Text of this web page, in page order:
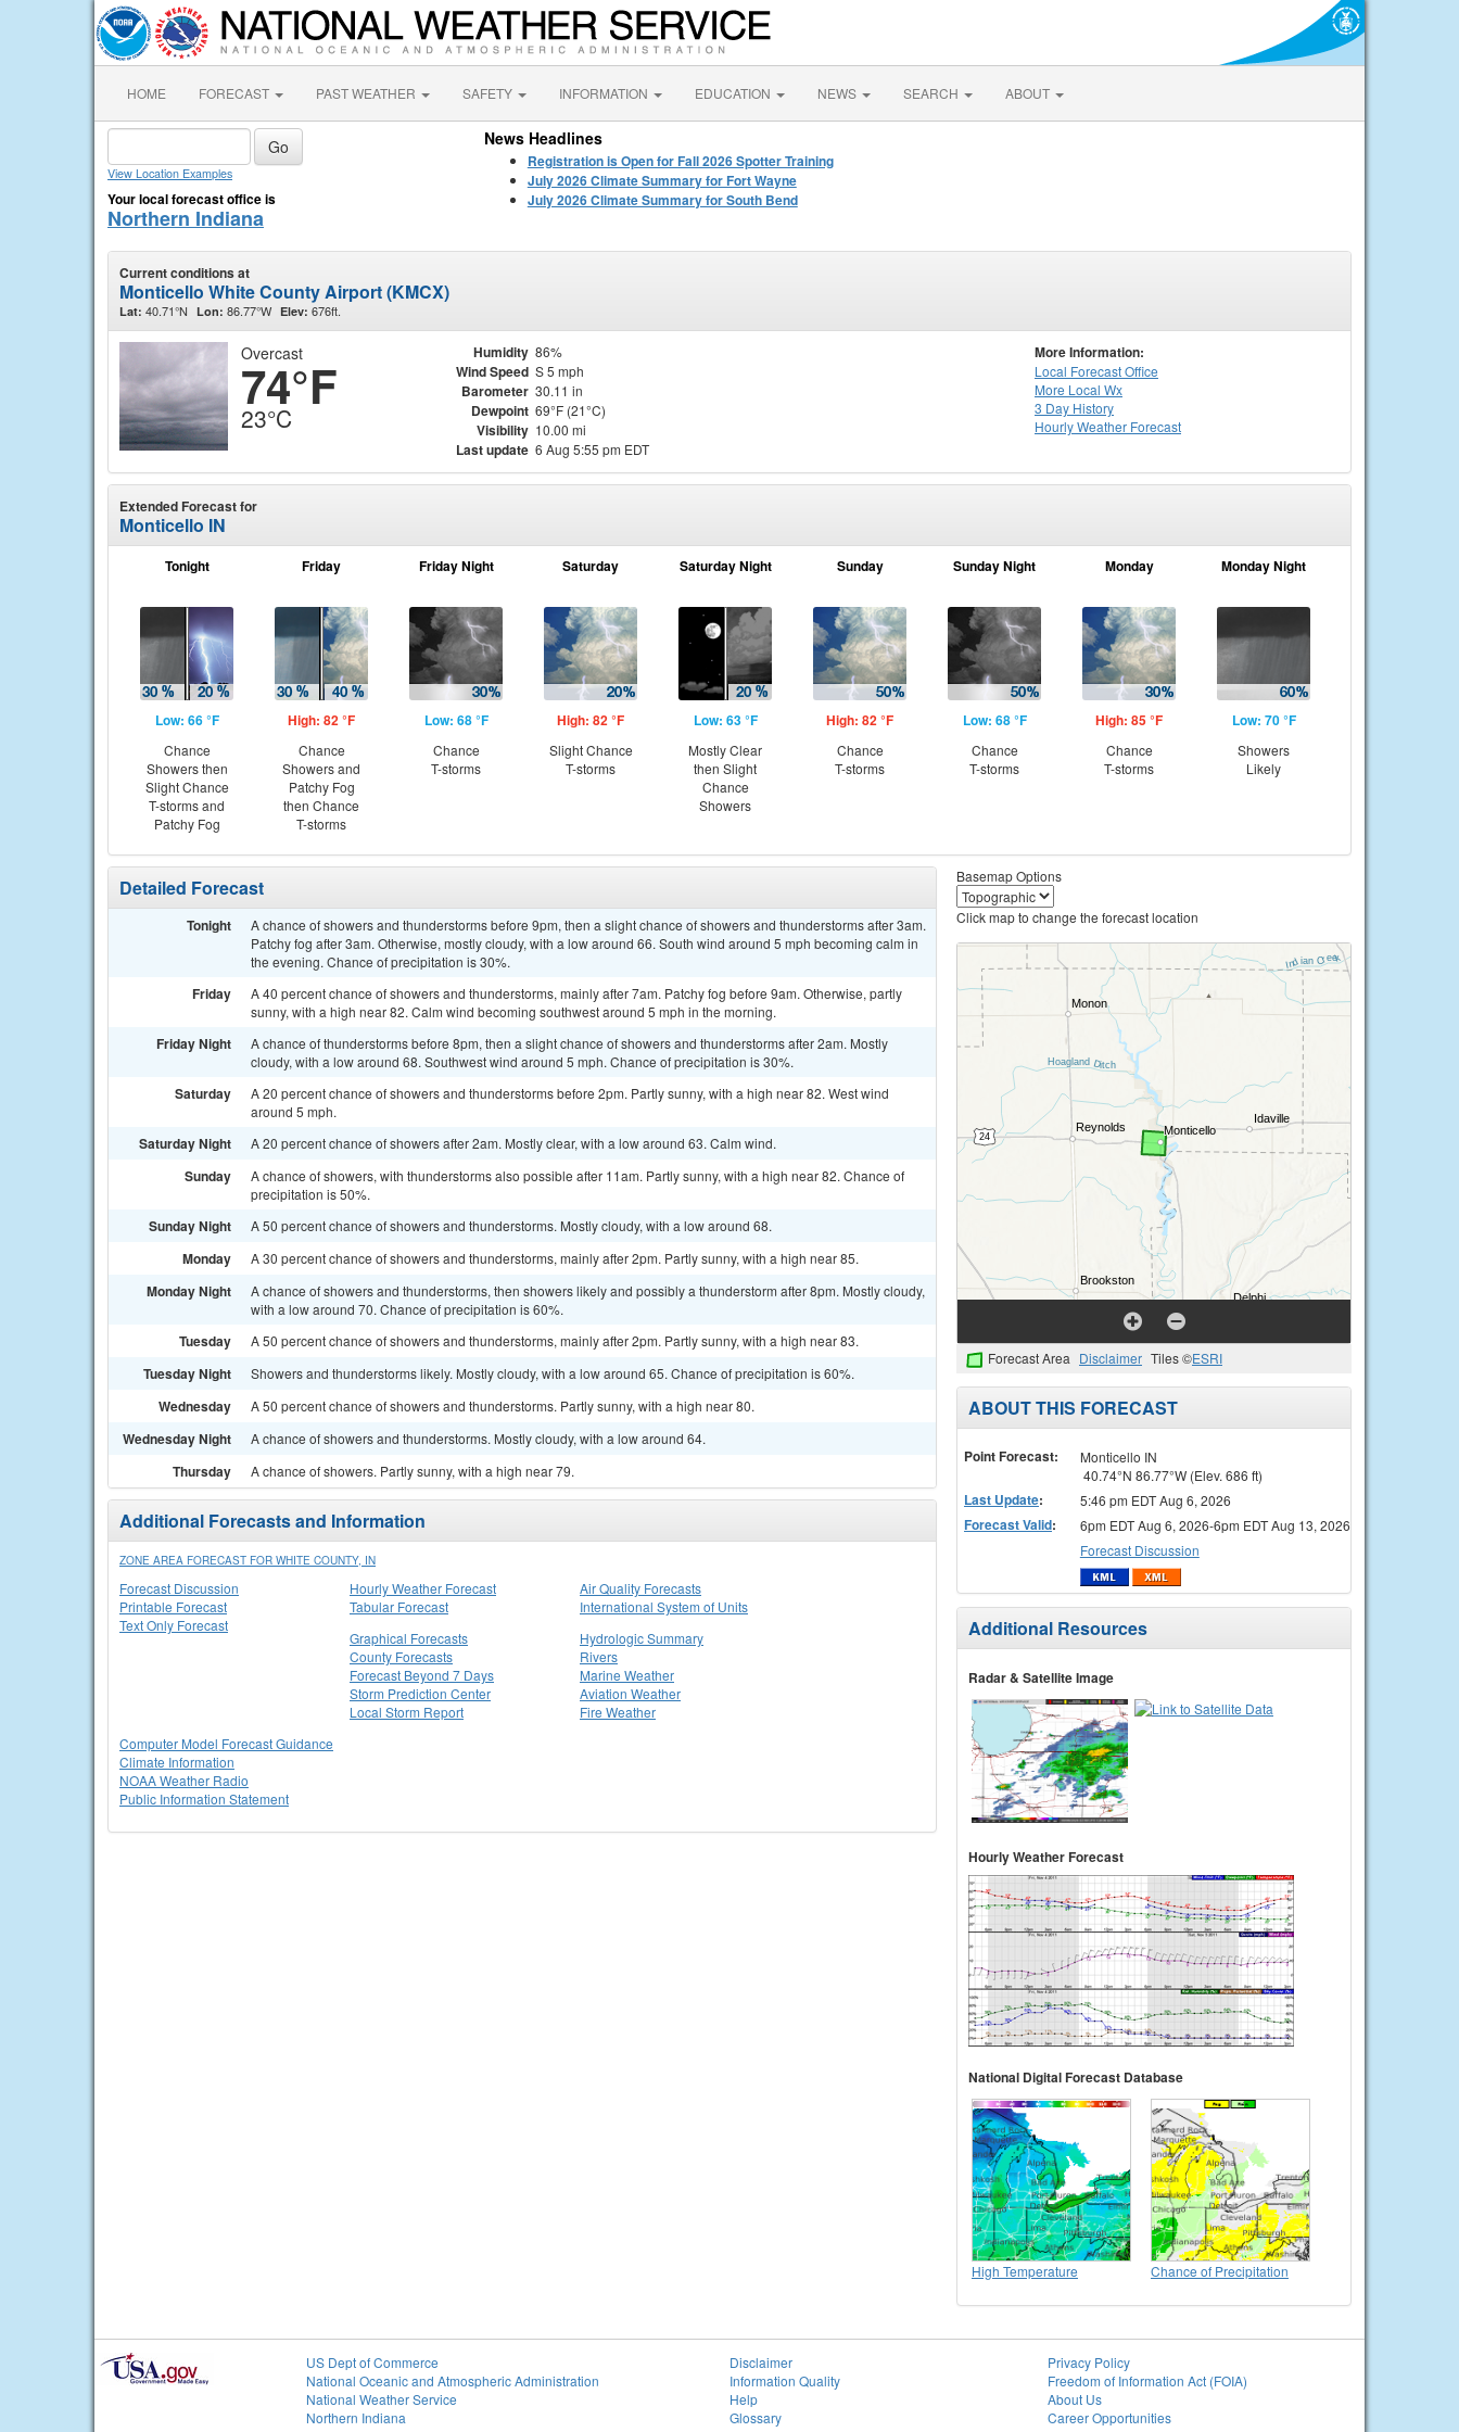
HOME FORECAST PAST WEATHER SAFETY INFORMATION EDUCATION NEWS SEARCH ABOUT
View Location Examples
Your local forecast office is
Northern Indiana
News Headlines
Registration is Open for Fall 2026 Spotter Training
July 2026 Climate Summary for Fort Wayne
July 2026 Climate Summary for South Bend
Current conditions at
Monticello White County Airport (KMCX)
Lat: 40.71°N Lon: 86.77°W Elev: 676ft.
Overcast
74°F
23°C
Humidity 86%
Wind Speed S 5 mph
Barometer 30.11 in
Dewpoint 69°F (21°C)
Visibility 10.00 mi
Last update 6 Aug 5:55 pm EDT
More Information:
Local Forecast Office
More Local Wx
3 Day History
HourlyWeather Forecast
Extended Forecast for
Monticello IN
Tonight
Low: 66 °F
Chance
Showers then
Slight Chance
T-storms and
Patchy Fog
Friday
High: 82 °F
Chance
Showers and
Patchy Fog
then Chance
T-storms
Friday Night
Low: 68 °F
Chance
T-storms
Saturday
High: 82 °F
Slight Chance
T-storms
Saturday Night
Low: 63 °F
Mostly Clear
then Slight
Chance
Showers
Sunday
High: 82 °F
Chance
T-storms
Sunday Night
Low: 68 °F
Chance
T-storms
Monday
High: 85 °F
Chance
T-storms
Monday Night
Low: 70 °F
Showers
Likely
Detailed Forecast
Tonight
A chance of showers and thunderstorms before 9pm, then a slight chance of showers and thunderstorms after 3am.
Patchy fog after 3am. Otherwise, mostly cloudy, with a low around 66. South wind around 5 mph becoming calm in
the evening. Chance of precipitation is 30%.
Friday
A 40 percent chance of showers and thunderstorms, mainly after 7am. Patchy fog before 9am. Otherwise, partly
sunny, with a high near 82. Calm wind becoming southwest around 5 mph in the morning.
Friday Night
A chance of thunderstorms before 8pm, then a slight chance of showers and thunderstorms after 2am. Mostly
cloudy, with a low around 68. Southwest wind around 5 mph. Chance of precipitation is 30%.
Saturday
A 20 percent chance of showers and thunderstorms before 2pm. Partly sunny, with a high near 82. West wind
around 5 mph.
Saturday Night A 20 percent chance of showers after 2am. Mostly clear, with a low around 63. Calm wind.
Sunday
A chance of showers, with thunderstorms also possible after 11am. Partly sunny, with a high near 82. Chance of
precipitation is 50%.
Sunday Night A 50 percent chance of showers and thunderstorms. Mostly cloudy, with a low around 68.
Monday A 30 percent chance of showers and thunderstorms, mainly after 2pm. Partly sunny, with a high near 85.
Monday Night
A chance of showers and thunderstorms, then showers likely and possibly a thunderstorm after 8pm. Mostly cloudy,
with a low around 70. Chance of precipitation is 60%.
Tuesday A 50 percent chance of showers and thunderstorms, mainly after 2pm. Partly sunny, with a high near 83.
Tuesday Night Showers and thunderstorms likely. Mostly cloudy, with a low around 65. Chance of precipitation is 60%.
Wednesday A 50 percent chance of showers and thunderstorms. Partly sunny, with a high near 80.
Wednesday Night A chance of showers and thunderstorms. Mostly cloudy, with a low around 64.
Thursday A chance of showers. Partly sunny, with a high near 79.
Additional Forecasts and Information
ZONE AREA FORECAST FOR WHITE COUNTY, IN
Forecast Discussion
Printable Forecast
Text Only Forecast
Hourly Weather Forecast
Tabular Forecast
Air Quality Forecasts
International System of Units
Graphical Forecasts
County Forecasts
Forecast Beyond 7 Days
Storm Prediction Center
Local Storm Report
Hydrologic Summary
Rivers
Marine Weather
Aviation Weather
Fire Weather
Computer Model Forecast Guidance
Climate Information
NOAA Weather Radio
Public Information Statement
Basemap Options
Click map to change the forecast location
Forecast Area Disclaimer Tiles ©ESRI
ABOUT THIS FORECAST
Point Forecast:
Monticello IN
40.74°N 86.77°W (Elev. 686 ft)
Last Update: 5:46 pm EDT Aug 6, 2026
Forecast Valid:
6pm EDT Aug 6, 2026-6pm EDT Aug 13, 2026
Forecast Discussion
Additional Resources
Radar & Satellite Image
Hourly Weather Forecast
National Digital Forecast Database
High Temperature Chance of Precipitation
US Dept of Commerce
National Oceanic and Atmospheric Administration
National Weather Service
Northern Indiana
Disclaimer
Information Quality
Help
Glossary
Privacy Policy
Freedom of Information Act (FOIA)
About Us
Career Opportunities